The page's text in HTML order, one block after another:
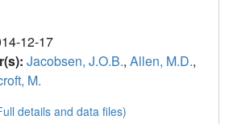
12-17
Jacobsen, J.O.B., Allen, M.D.,
M.
details and data files)